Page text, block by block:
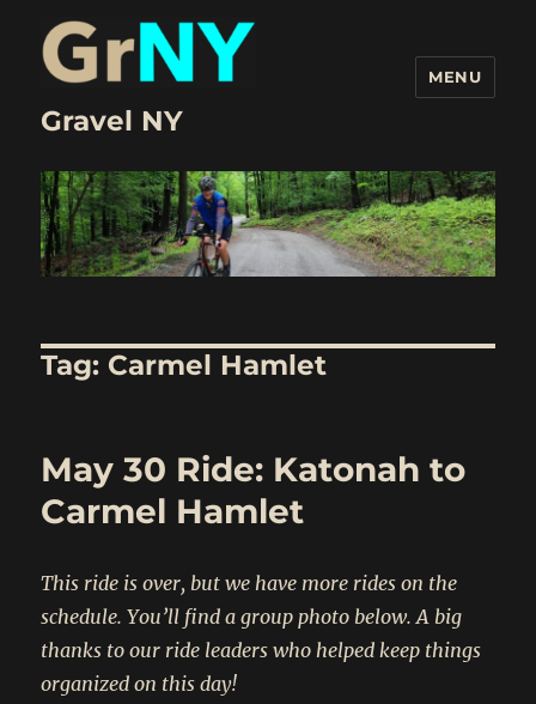
Gravel NY
MENU
Tag: Carmel Hamlet
May 30 Ride: Katonah to
Carmel Hamlet
This ride is over, but we have more rides on the
schedule. You’ll find a group photo below. A big
thanks to our ride leaders who helped keep things
organized on this day!